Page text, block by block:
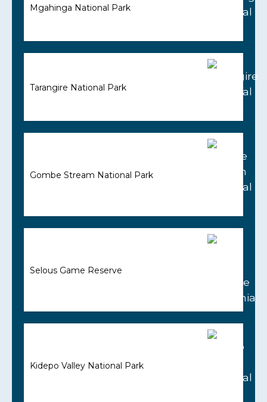
Mgahinga National Park
Tarangire National Park
Gombe Stream National Park
Selous Game Reserve
Kidepo Valley National Park